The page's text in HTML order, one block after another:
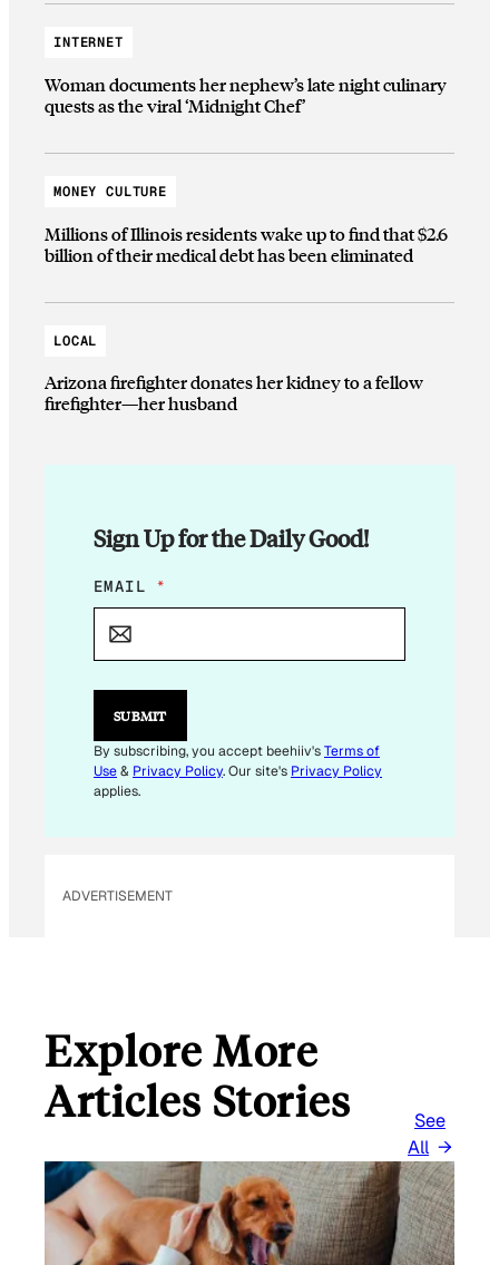
INTERNET
Woman documents her nephew’s late night culinary
quests as the viral ‘Midnight Chef’
MONEY CULTURE
Millions of Illinois residents wake up to find that $2.6
billion of their medical debt has been eliminated
LOCAL
Arizona firefighter donates her kidney to a fellow
firefighter—her husband
Sign Up for the Daily Good!
E
M
L
*
EMAIL *
SUBMIT
By subscribing, you accept beehiiv'sTerms of
Use& Privacy Policy. Our site's Privacy Policy
applies.
ADVERTISEMENT
Explore More
Articles Stories
See
All